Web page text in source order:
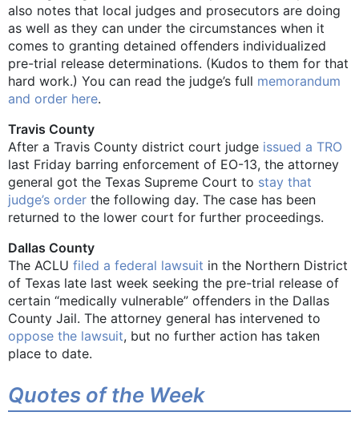
also notes that local judges and prosecutors are doing
as well as they can under the circumstances when it
comes to granting detained offenders individualized
pre-trial release determinations. (Kudos to them for that
hard work.) You can read the judge’s full memorandum
and order here.
Travis County
After a Travis County district court judge issued a TRO
last Friday barring enforcement of EO-13, the attorney
general got the Texas Supreme Court to stay that
judge’s order the following day. The case has been
returned to the lower court for further proceedings.
Dallas County
The ACLU filed a federal lawsuit in the Northern District
of Texas late last week seeking the pre-trial release of
certain “medically vulnerable” offenders in the Dallas
County Jail. The attorney general has intervened to
oppose the lawsuit, but no further action has taken
place to date.
Quotes of the Week